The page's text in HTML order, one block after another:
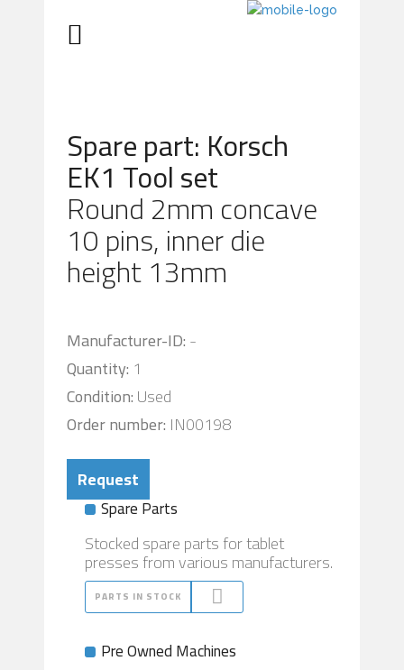
Spare part: Korsch
EK1 Tool set
Round 2mm concave
10 pins, inner die
height 13mm
Manufacturer-ID:-
Quantity: 1
Condition:Used
Order number: IN00198
Request
Spare Parts
Stocked spare parts for tablet
presses from various manufacturers.
PARTS IN STOCK
Pre Owned Machines